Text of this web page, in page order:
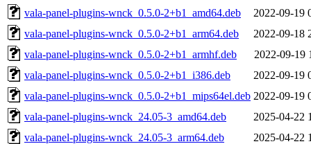
vala-panel-plugins-wnck_0.5.0-2+b1_amd64.deb
2022-09-19
vala-panel-plugins-wnck_0.5.0-2+b1_arm64.deb
2022-09-18
vala-panel-plugins-wnck_0.5.0-2+b1_armhf.deb
2022-09-19
vala-panel-plugins-wnck_0.5.0-2+b1_i386.deb
2022-09-19
vala-panel-plugins-wnck_0.5.0-2+b1_mips64el.deb 2022-09-19
vala-panel-plugins-wnck_24.05-3_amd64.deb
2025-04-22
vala-panel-plugins-wnck_24.05-3_arm64.deb
2025-04-22